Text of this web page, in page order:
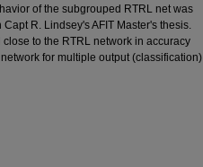
of the subgrouped RTRL net was
R. Lindsey's AFIT Master's thesis.
to the RTRL network in accuracy
for multiple output (classification)